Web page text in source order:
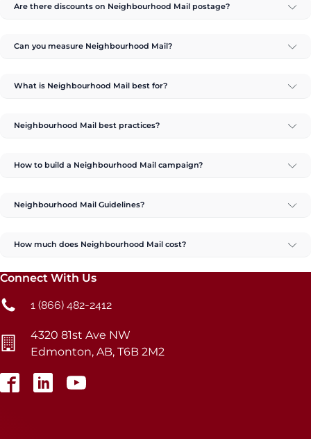
Are there discounts on Neighbourhood Mail postage?
Can you measure Neighbourhood Mail?
What is Neighbourhood Mail best for?
Neighbourhood Mail best practices?
How to build a Neighbourhood Mail campaign?
Neighbourhood Mail Guidelines?
How much does Neighbourhood Mail cost?
Connect With Us
1 (866) 482-2412
4320 81st Ave NW
Edmonton, AB, T6B 2M2